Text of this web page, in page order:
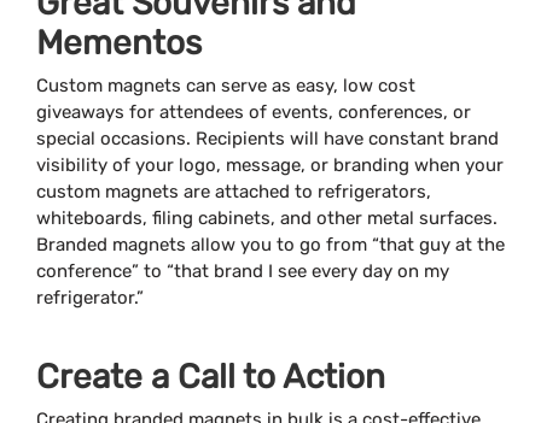
Mementos
Custom magnets can serve as easy, low cost
giveaways for attendees of events, conferences, or
special occasions. Recipients will have constant brand
visibility of your logo, message, or branding when your
custom magnets are attached to refrigerators,
whiteboards, filing cabinets, and other metal surfaces.
Branded magnets allow you to go from “that guy at the
conference” to “that brand I see every day on my
refrigerator.”
Create a Call to Action